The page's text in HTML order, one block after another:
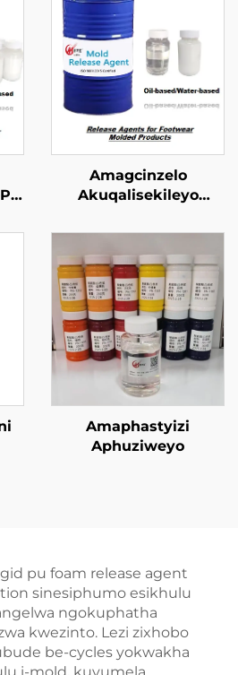
Amagcinzelo
Akuqalisekileyo
Phrodyekti
Amaphastyizi
Aphuziweyo
pu foam release agent
sinesiphumo esikhulu
ngokuphatha
kwezinto. Lezi zixhobo
be-cycles yokwakha